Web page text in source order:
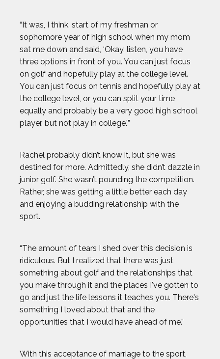
JAK CRAWFORD
JASMIN PARIS
JOHN CRIMBER
JON PETERS
JOSH GESSNER
KARA GOUCHER
KEMIT-AMON LEWIS
LENNY DYKSTRA
LIAM GARNER
MARIA LABORDE
“It was, I think, start of my freshman or
sophomore year of high school when my mom
sat me down and said, ‘Okay, listen, you have
three options in front of you. You can just focus
on golf and hopefully play at the college level.
You can just focus on tennis and hopefully play at
the college level, or you can split your time
equally and probably be a very good high school
player, but not play in college.’”
Rachel probably didn’t know it, but she was
destined for more. Admittedly, she didn’t dazzle in
junior golf. She wasn’t pounding the competition.
Rather, she was getting a little better each day
and enjoying a budding relationship with the
sport.
“The amount of tears I shed over this decision is
ridiculous. But I realized that there was just
something about golf and the relationships that
you make through it and the places I've gotten to
go and just the life lessons it teaches you. There's
something I loved about that and the
opportunities that I would have ahead of me.”
With this acceptance of marriage to the sport,